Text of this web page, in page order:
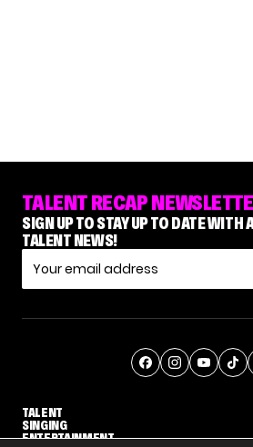
TALENT RECAP
SIGN UP TO STAY UP TO DATE WITH
TALENT NEWS!
TALENT
SINGING
ENTERTAINMENT